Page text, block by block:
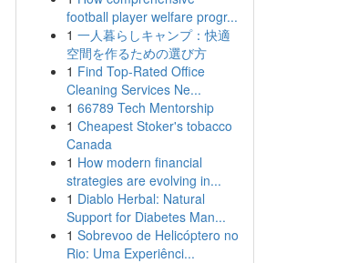
football player welfare progr...
1 一人暮らしキャンプ：快適
空間を作るための選び方
1 Find Top-Rated Office
Cleaning Services Ne...
1 66789 Tech Mentorship
1 Cheapest Stoker's tobacco
Canada
1 How modern financial
strategies are evolving in...
1 Diablo Herbal: Natural
Support for Diabetes Man...
1 Sobrevoo de Helicóptero no
Rio: Uma Experiênci...